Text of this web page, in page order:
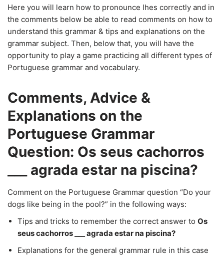
Here you will learn how to pronounce lhes correctly and in
the comments below be able to read comments on how to
understand this grammar & tips and explanations on the
grammar subject. Then, below that, you will have the
opportunity to play a game practicing all different types of
Portuguese grammar and vocabulary.
Comments, Advice &
Explanations on the
Portuguese Grammar
Question: Os seus cachorros
___ agrada estar na piscina?
Comment on the Portuguese Grammar question “Do your
dogs like being in the pool?” in the following ways:
Tips and tricks to remember the correct answer to Os
seus cachorros ___ agrada estar na piscina?
Explanations for the general grammar rule in this case